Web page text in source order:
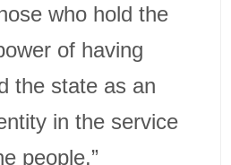
who hold the
of having
the state as an
in the service
people.”